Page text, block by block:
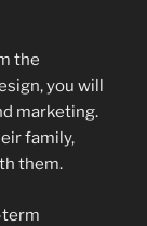
the
you will
marketing.
family,
them.